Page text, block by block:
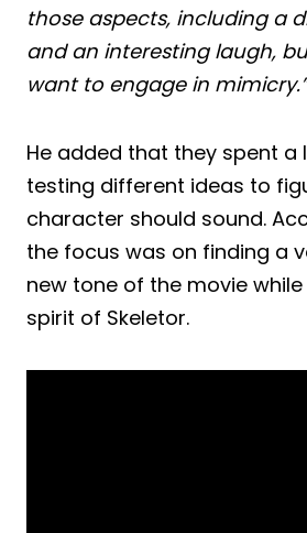
those aspects, including a
and an interesting laugh,
want to engage in mimicry.”
He added that they spent a
testing different ideas to
character should sound.
the focus was on finding a
new tone of the movie
spirit of Skeletor.